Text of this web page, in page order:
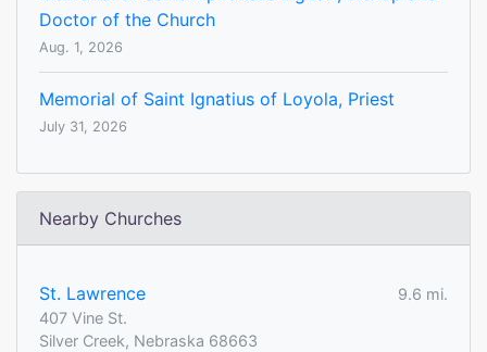
Doctor of the Church
Aug. 1, 2026
Memorial of Saint Ignatius of Loyola, Priest
July 31, 2026
Nearby Churches
St. Lawrence
9.6 mi.
407 Vine St.
Silver Creek, Nebraska 68663